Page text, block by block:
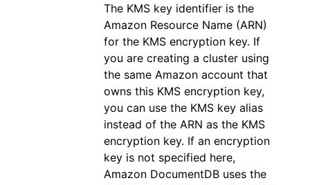
The KMS key identifier is the
Amazon Resource Name (ARN)
for the KMS encryption key. If
you are creating a cluster using
the same Amazon account that
owns this KMS encryption key,
you can use the KMS key alias
instead of the ARN as the KMS
encryption key. If an encryption
key is not specified here,
Amazon DocumentDB uses the